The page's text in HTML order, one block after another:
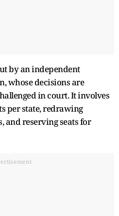
by an independent
whose decisions are
in court. It involves
per state, redrawing
and reserving seats for